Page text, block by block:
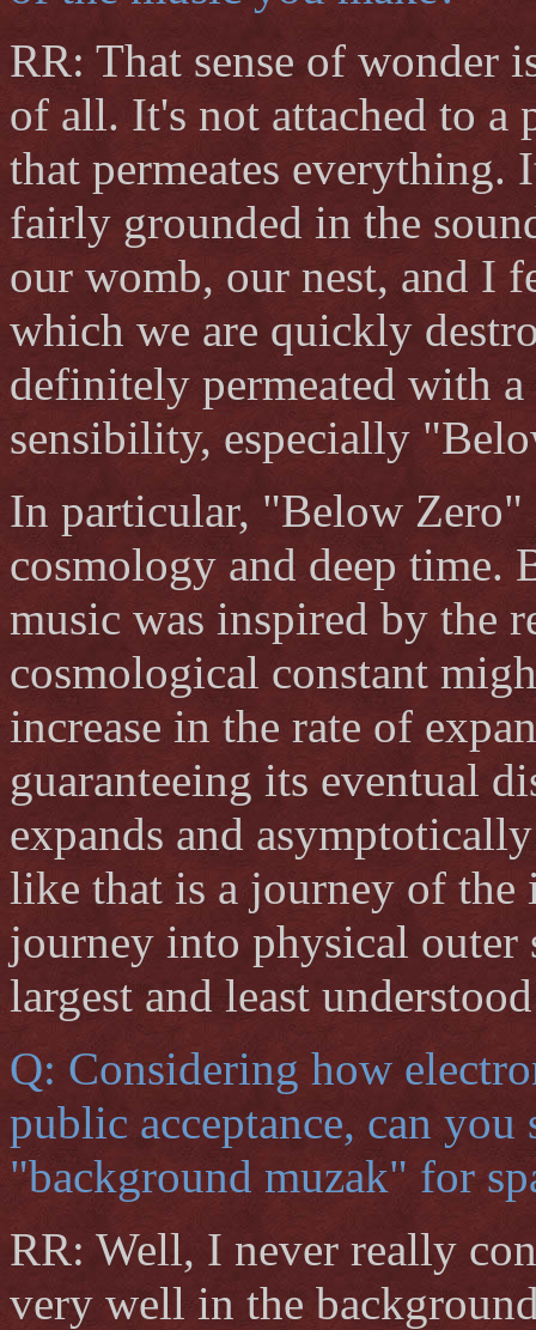
RR: That sense of wonder
of all. It's not attached to a
that permeates
fairly grounded in the
our womb, our nest, and I
which we are quickly
definitely permeated with a
sensibility, especially
In particular, "Below Zero"
cosmology and deep time.
music was inspired by the
cosmological constant
increase in the rate of
guaranteeing its eventual
expands and
like that is a journey of the
journey into physical outer
largest and least
Q: Considering how
public acceptance, can you
"background muzak" for
RR: Well, I never really
very well in the